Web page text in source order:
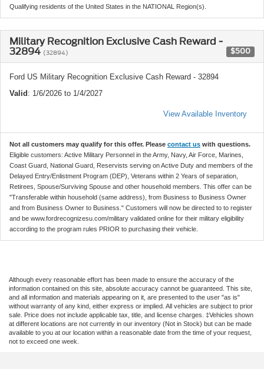
Qualifying residents of the United States in the NATIONAL Region(s).
Military Recognition Exclusive Cash Reward -
32894 (32894) $500
Ford US Military Recognition Exclusive Cash Reward - 32894
Valid: 1/6/2026 to 1/4/2027
View Available Inventory
Not all customers may qualify for this offer. Please contact us with questions.
Eligible customers: Active Military Personnel in the Army, Navy, Air Force, Marines,
Coast Guard, National Guard, Reservists serving on Active Duty and members of the
Delayed Entry/Enlistment Program (DEP), Veterans within 2 Years of separation,
Retirees, Spouse/Surviving Spouse and other household members. This offer can be
"Transferable within household (same address), from Business to Business Owner
and from Business Owner to Business." Customers will now be directed to to register
and be www.fordrecognizesu.com/military validated online for their military eligibility
according to the program rules PRIOR to purchasing their vehicle.
Although every reasonable effort has been made to ensure the accuracy of the
information contained on this site, absolute accuracy cannot be guaranteed. This site,
and all information and materials appearing on it, are presented to the user "as is"
without warranty of any kind, either express or implied. All vehicles are subject to prior
sale. Price does not include applicable tax, title, and license charges. ‡Vehicles shown
at different locations are not currently in our inventory (Not in Stock) but can be made
available to you at our location within a reasonable date from the time of your request,
not to exceed one week.